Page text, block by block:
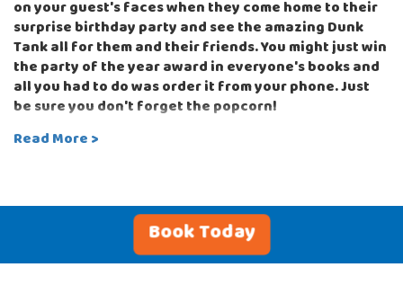
on your guest's faces when they come home to their
surprise birthday party and see the amazing Dunk
Tank all for them and their friends. You might just win
the party of the year award in everyone's books and
all you had to do was order it from your phone. Just
be sure you don't forget the popcorn!
Our party rentals can be used with sandbags
The inflatable rentals we offer at Bounce-N-Battle
are made for commercial use and include the latest
safety features to provide a fun and safe
environment for your guests. Check out our themed
Read More >
Book Today